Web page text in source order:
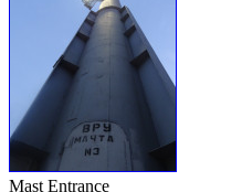
Mast Entrance